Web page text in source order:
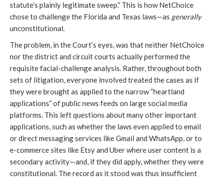
statute’s plainly legitimate sweep.” This is how NetChoice
chose to challenge the Florida and Texas laws—as generally
unconstitutional.
The problem, in the Court’s eyes, was that neither NetChoice
nor the district and circuit courts actually performed the
requisite facial-challenge analysis. Rather, throughout both
sets of litigation, everyone involved treated the cases as if
they were brought as applied to the narrow “heartland
applications” of public news feeds on large social media
platforms. This left questions about many other important
applications, such as whether the laws even applied to email
or direct messaging services like Gmail and WhatsApp, or to
e-commerce sites like Etsy and Uber where user content is a
secondary activity—and, if they did apply, whether they were
constitutional. The record as it stood was thus insufficient